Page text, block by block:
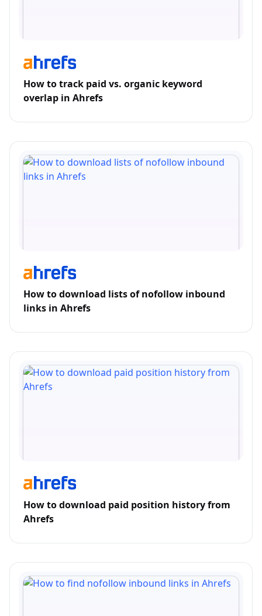
How to track paid vs. organic keyword
overlap in Ahrefs
How to download lists of nofollow inbound
links in Ahrefs
How to download paid position history from
Ahrefs